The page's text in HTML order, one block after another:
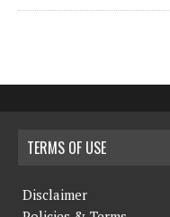
TERMS OF USE
Disclaimer